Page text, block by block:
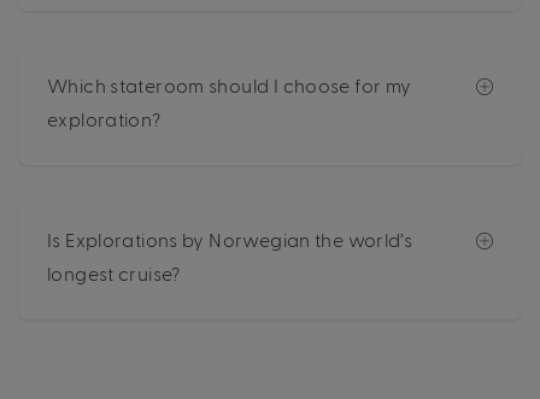
Which stateroom should I choose for my
exploration?
Is Explorations by Norwegian the world’s
longest cruise?